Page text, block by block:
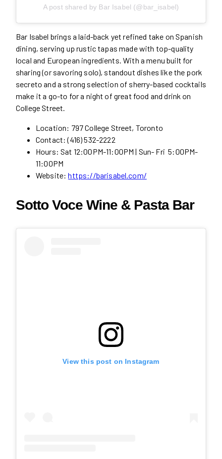
A post shared by Bar Isabel (@bar_isabel)
Bar Isabel brings a laid-back yet refined take on Spanish
dining, serving up rustic tapas made with top-quality
local and European ingredients. With a menu built for
sharing (or savoring solo), standout dishes like the pork
secreto and a strong selection of sherry-based cocktails
make it a go-to for a night of great food and drink on
College Street.
Location: 797 College Street, Toronto
Contact: (416) 532-2222
Hours: Sat 12:00PM-11:00PM | Sun- Fri 5:00PM-
11:00PM
Website:https://barisabel.com/
Sotto Voce Wine & Pasta Bar
View this post on Instagram